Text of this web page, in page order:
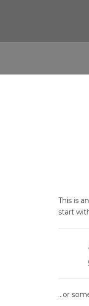
This is
start
…or